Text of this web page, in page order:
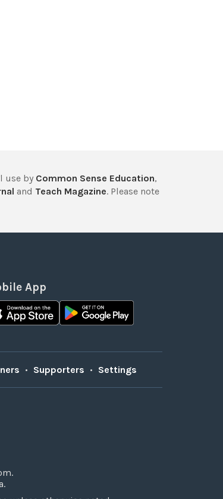
use by Common Sense Education,
and Teach Magazine. Please note
App
• Supporters • Settings